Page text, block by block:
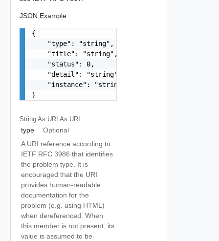
JSON Example
{
    "type": "string",
    "title": "string",
    "status": 0,
    "detail": "string",
    "instance": "string"
}
String As URI As URI
type
Optional
A URI reference according to
IETF RFC 3986 that identifies
the problem type. It is
encouraged that the URI
provides human-readable
documentation for the
problem (e.g. using HTML)
when dereferenced. When
this member is not present, its
value is assumed to be